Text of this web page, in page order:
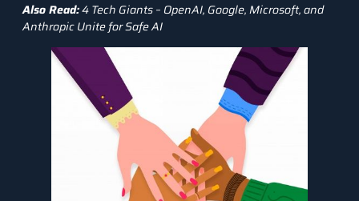
Also Read:4 Tech Giants – OpenAI, Google, Microsoft, and
Anthropic Unite for Safe AI